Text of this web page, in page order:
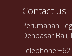
Contact us
Perumahan
Denpasar Bali,